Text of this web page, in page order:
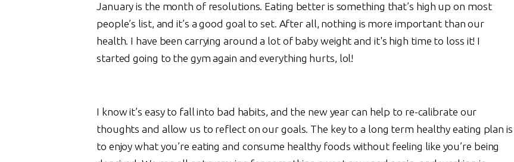
January is the month of resolutions. Eating better is something that’s high up on most
people’s list, and it’s a good goal to set. After all, nothing is more important than our
health. I have been carrying around a lot of baby weight and it's high time to loss it! I
started going to the gym again and everything hurts, lol!
I know it’s easy to fall into bad habits, and the new year can help to re-calibrate our
thoughts and allow us to reflect on our goals. The key to a long term healthy eating plan is
to enjoy what you’re eating and consume healthy foods without feeling like you’re being